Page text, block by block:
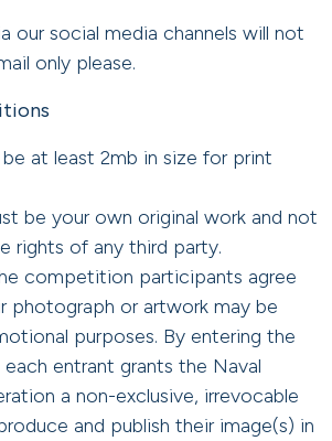
our social media channels will not
only please.
at least 2mb in size for print
be your own original work and not
rights of any third party.
competition participants agree
photograph or artwork may be
purposes. By entering the
entrant grants the Naval
a non-exclusive, irrevocable
and publish their image(s) in